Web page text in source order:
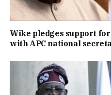
Wike pledges support
with APC national